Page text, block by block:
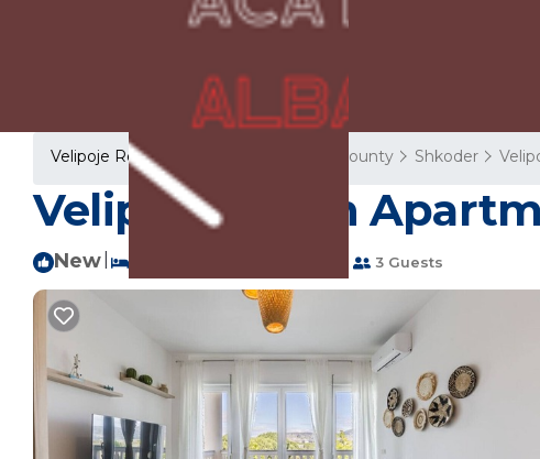
Velipoje Rentals Shkoder County Shkoder
Velipoja Beach
New 3 Guests